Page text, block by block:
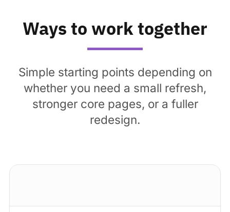
Ways to work together
Simple starting points depending on
whether you need a small refresh,
stronger core pages, or a fuller
redesign.